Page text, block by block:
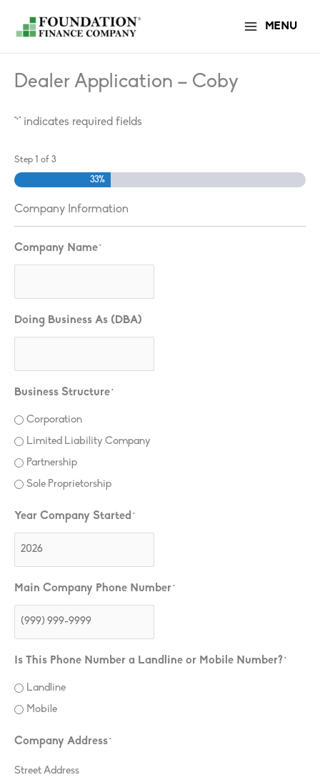
content
MENU
Dealer Application – Coby
"*" indicates required fields
Step 1 of 3
33%
Company Information
Company Name*
Doing Business As (DBA)
Business Structure*
Corporation
Limited Liability Company
Partnership
Sole Proprietorship
Year Company Started *
Main Company Phone Number*
Is This Phone Number a Landline or Mobile Number?*
Landline
Mobile
Company Address*
Street Address